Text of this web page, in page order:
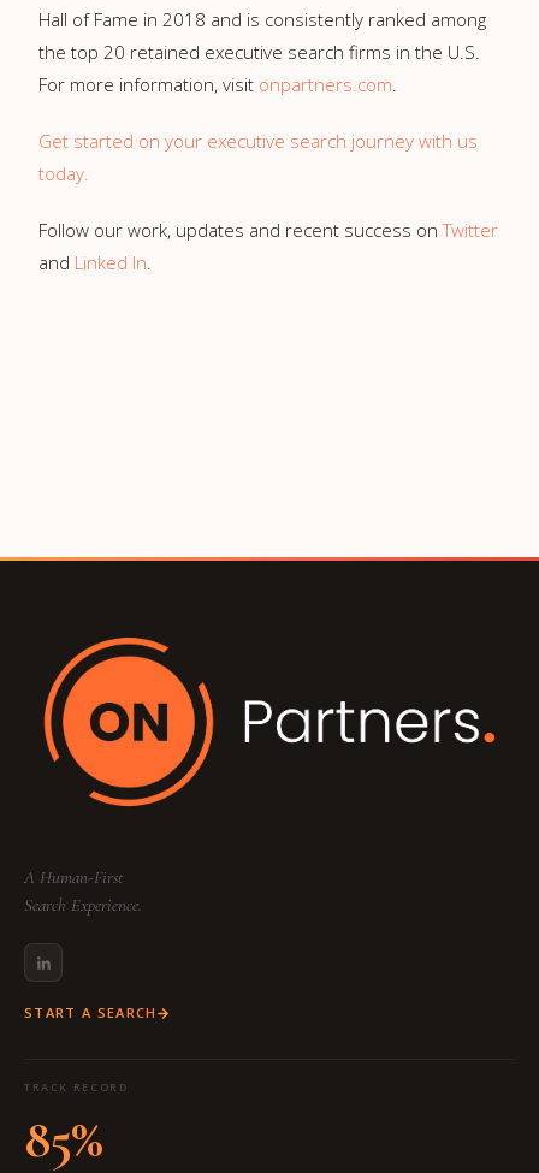
Hall of Fame in 2018 and is consistently ranked among
the top 20 retained executive search firms in the U.S.
For more information, visit onpartners.com.
Get started on your executive search journey with us
today.
Follow our work, updates and recent success onTwitter
and Linked In.
A Human-First
Search Experience.
START A SEARCH
TRACK RECORD
85%